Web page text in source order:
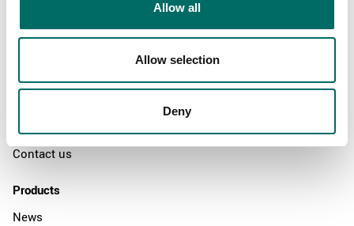
Allow all
Allow selection
Deny
Contact us
Products
News